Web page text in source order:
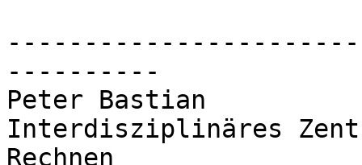
----------
Peter Bastian
Interdisziplinäres
Rechnen